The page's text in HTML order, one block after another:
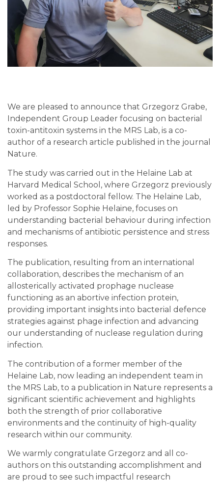
We are pleased to announce that Grzegorz Grabe,
Independent Group Leader focusing on bacterial
toxin-antitoxin systems in the MRS Lab, is a co-
author of a research article published in the journal
Nature.
The study was carried out in the Helaine Lab at
Harvard Medical School, where Grzegorz previously
worked as a postdoctoral fellow. The Helaine Lab,
led by Professor Sophie Helaine, focuses on
understanding bacterial behaviour during infection
and mechanisms of antibiotic persistence and stress
responses.
The publication, resulting from an international
collaboration, describes the mechanism of an
allosterically activated prophage nuclease
functioning as an abortive infection protein,
providing important insights into bacterial defence
strategies against phage infection and advancing
our understanding of nuclease regulation during
infection.
The contribution of a former member of the
Helaine Lab, now leading an independent team in
the MRS Lab, to a publication in Nature represents a
significant scientific achievement and highlights
both the strength of prior collaborative
environments and the continuity of high-quality
research within our community.
We warmly congratulate Grzegorz and all co-
authors on this outstanding accomplishment and
are proud to see such impactful research